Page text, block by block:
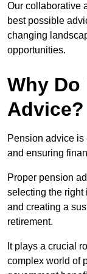
Our collaborative
best possible
changing
opportunities.
Why Do
Advice?
Pension advice is
and ensuring
Proper pension
selecting the right
and creating a
retirement.
It plays a crucial
complex world of